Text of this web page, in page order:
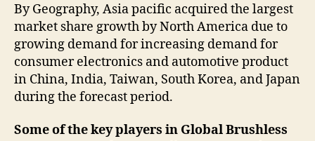
By Geography, Asia pacific acquired the largest
market share growth by North America due to
growing demand for increasing demand for
consumer electronics and automotive product
in China, India, Taiwan, South Korea, and Japan
during the forecast period.
Some of the key players in Global Brushless